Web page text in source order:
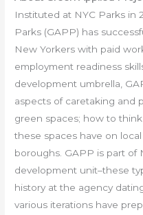
Instituted at NYC Parks in
Parks (GAPP) has
New Yorkers with paid
employment readiness
development umbrella,
aspects of caretaking and
green spaces; how to
these spaces have on
boroughs. GAPP is part of
development unit–these
history at the agency
various iterations have